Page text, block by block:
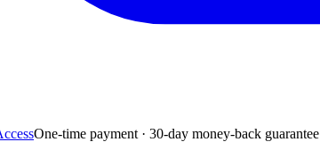
One-time payment · 30-day money-back guarantee